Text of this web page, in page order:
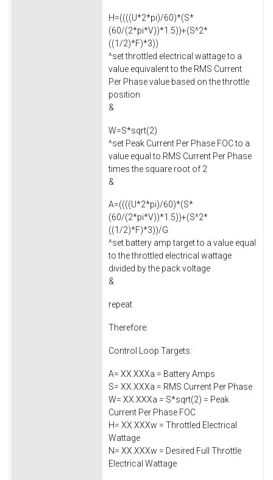
H=((((U*2*pi)/60)*(S*
(60/(2*pi*V))*1.5))+(S^2*
((1/2)*F)*3))
^set throttled electrical wattage to a
value equivalent to the RMS Current
Per Phase value based on the throttle
position
&
W=S*sqrt(2)
^set Peak Current Per Phase FOC to a
value equal to RMS Current Per Phase
times the square root of 2
&
A=((((U*2*pi)/60)*(S*
(60/(2*pi*V))*1.5))+(S^2*
((1/2)*F)*3))/G
^set battery amp target to a value equal
to the throttled electrical wattage
divided by the pack voltage
&
repeat
Therefore:
Control Loop Targets:
A= XX.XXXa = Battery Amps
S= XX.XXXa = RMS Current Per Phase
W= XX.XXXa = S*sqrt(2) = Peak
Current Per Phase FOC
H= XX.XXXw = Throttled Electrical
Wattage
N= XX.XXXw = Desired Full Throttle
Electrical Wattage